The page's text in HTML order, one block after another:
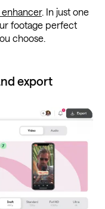
. In just one
footage perfect
choose.
export